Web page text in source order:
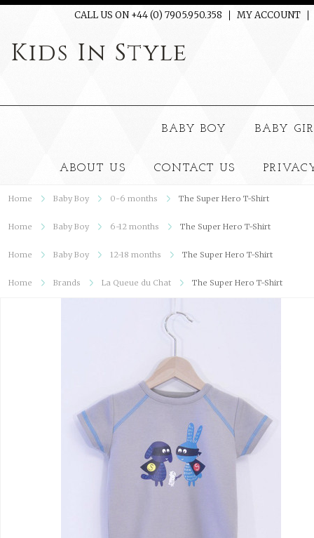
CALL US ON +44 (0) 7905.950.358 MY ACCOUNT
Kids In Style
BABY BOY BABY
ABOUT US CONTACT US
Home Baby Boy 0-6 months The Super Hero T-Shirt
Home Baby Boy 6-12 months The Super Hero T-Shirt
Home Baby Boy 12-18 months The Super Hero T-Shirt
Home Brands La Queue du Chat The Super Hero T-Shirt